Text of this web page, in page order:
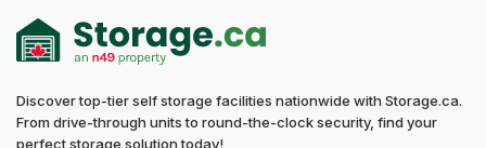
Discover top-tier self storage facilities nationwide with Storage.ca.
From drive-through units to round-the-clock security, find your
perfect storage solution today!